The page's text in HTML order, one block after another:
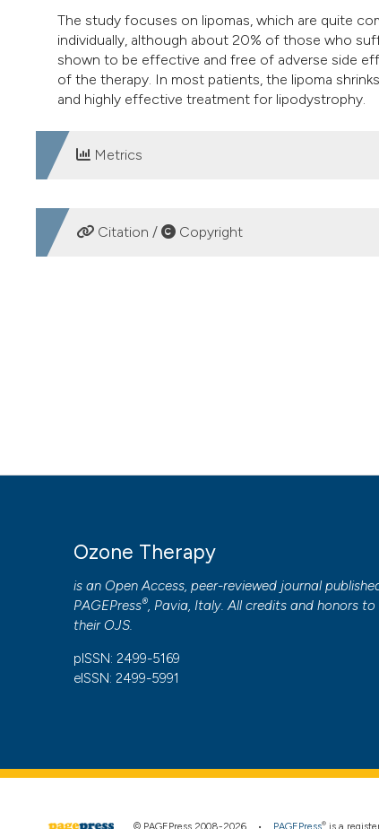
The study focuses on lipomas, which are quite
individually, although about 20% of those who
shown to be effective and free of adverse side
of the therapy. In most patients, the lipoma
and highly effective treatment for lipodystrophy.
Metrics
DOWNLOADS
Citation / Copyright
to all manuscripts to be published.
Ozone Therapy
is an Open Access, peer-reviewed journal
PAGEPress®, Pavia, Italy. All credits and honors to
their OJS.
pISSN: 2499-5169
eISSN: 2499-5991
®